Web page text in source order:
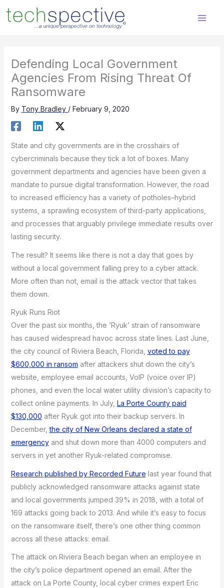
content
Defending Local Government
Agencies From Rising Threat Of
Ransomware
By Tony Bradley / February 9, 2020
State and city governments are in the crosshairs of
cybercriminals because they tick a lot of boxes. Many
government departments and agencies have been given a
mandate to pursue digital transformation. However, the road
to increased efficiency has a variety of potholes–hybrid
systems, a sprawling ecosystem of third-party applications,
and processes that arguably privilege immediate results over
lasting security.
The result? It seems like there is not a day that goes by
without a local government falling prey to a cyber attack.
More often than not, email is the attack vector that takes
them down.
Ryuk Runs Riot
Over the past six months, the ‘Ryuk’ strain of ransomware
has caused widespread havoc across state lines. Last June,
the city council of Riviera Beach, Florida, voted to pay
$600,000 in ransom after attackers shut down the city’s
website, employee email accounts, VoIP (voice over IP)
phones, and even the local water utility division’s capacity to
collect online payments. In July, La Porte County paid
$130,000 after Ryuk got into their backup servers. In
December,the city of New Orleans declared a state of
emergencyand shut down more than 4000 computers and
servers in yet another Ryuk-related compromise.
Research published by Recorded Future last year found that
publicly acknowledged ransomware attacks against state
and local governments jumped 39% in 2018, with a total of
169 attacks going back to 2013. And while it’s easy to focus
on the ransomware itself, there’s one other thing common
across all these attacks: email.
The attack on Riviera Beach began when an employee in
the city’s police department opened an email. After the
attack on La Porte County, local cyber crimes expert Eric